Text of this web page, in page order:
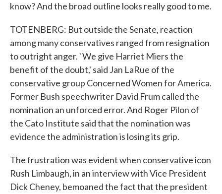
know? And the broad outline looks really good to me.
TOTENBERG: But outside the Senate, reaction
among many conservatives ranged from resignation
to outright anger. `We give Harriet Miers the
benefit of the doubt,' said Jan LaRue of the
conservative group Concerned Women for America.
Former Bush speechwriter David Frum called the
nomination an unforced error. And Roger Pilon of
the Cato Institute said that the nomination was
evidence the administration is losing its grip.
The frustration was evident when conservative icon
Rush Limbaugh, in an interview with Vice President
Dick Cheney, bemoaned the fact that the president